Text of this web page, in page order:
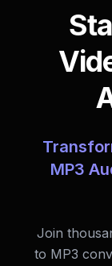
MP3
Join
to MP3